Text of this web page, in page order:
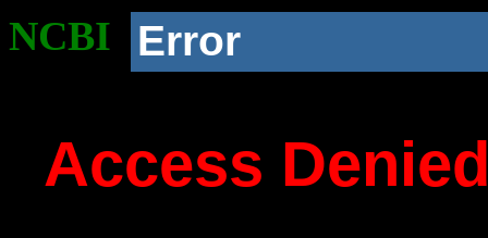
NCBI Error
Access